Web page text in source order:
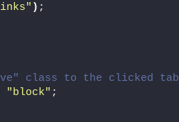
) ;
class to the clicked tab
"block" ;